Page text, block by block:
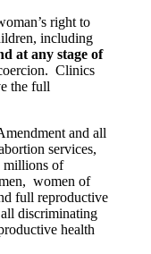
right to
including
at any stage of
Clinics
the full
and all
services,
millions of
women of
full reproductive
discriminating
health